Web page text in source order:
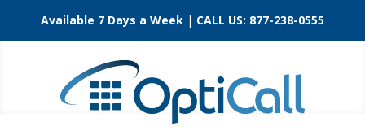
Available 7 Days a Week | CALL US: 877-238-0555